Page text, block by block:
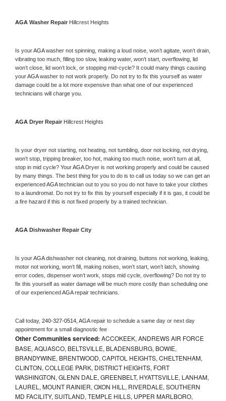
AGA Washer Repair Hillcrest Heights
Is your AGA washer not spinning, making a loud noise, won’t agitate, won’t drain,
vibrating too much, filling too slow, leaking water, won’t start, overflowing, lid
won’t close, lid won’t lock, or stopping mid-cycle? It could many things causing
your AGA washer to not work properly. Do not try to fix this yourself as water
damage could be a lot more expensive than what one of our experienced
technicians will charge you.
AGA Dryer Repair Hillcrest Heights
Is your dryer not starting, not heating, not tumbling, door not locking, not drying,
won’t stop, tripping breaker, too hot, making too much noise, won’t turn at all,
stop in mid cycle? Your AGA Dryer is not working properly and could be caused
by many things. The best thing for you to do is to call us today so we can get an
experienced AGA technician out to you so you do not have to take your clothes
to a laundromat. Do not try to fix this by yourself especially if it is gas, it could be
a fire hazard if this is not fixed properly by a trained technician.
AGA Dishwasher Repair City
Is your AGA dishwasher not cleaning, not draining, buttons not working, leaking,
motor not working, won’t fill, making noises, won’t start, won’t latch, showing
error codes, dispenser won’t work, stops mid cycle, overflowing? Do not try to
fix this yourself as water damage will be much more costly than scheduling one
of our experienced AGA repair technicians.
Call today, 240-327-0514, AGA repair to schedule a same day or next day
appointment for a small diagnostic fee
Other Communities serviced: ACCOKEEK, ANDREWS AIR FORCE
BASE, AQUASCO, BELTSVILLE, BLADENSBURG, BOWIE,
BRANDYWINE, BRENTWOOD, CAPITOL HEIGHTS, CHELTENHAM,
CLINTON, COLLEGE PARK, DISTRICT HEIGHTS, FORT
WASHINGTON, GLENN DALE, GREENBELT, HYATTSVILLE, LANHAM,
LAUREL, MOUNT RAINIER, OXON HILL, RIVERDALE, SOUTHERN
MD FACILITY, SUITLAND, TEMPLE HILLS, UPPER MARLBORO,